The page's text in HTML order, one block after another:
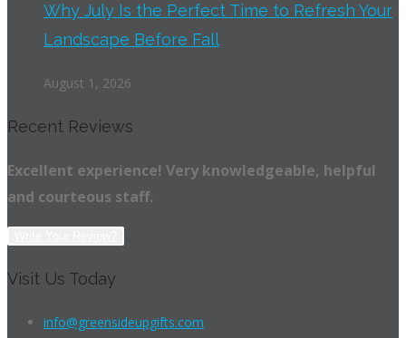
Why July Is the Perfect Time to Refresh Your
Landscape Before Fall
August 1, 2026
Recent Reviews
Excellent experience! Very knowledgeable, helpful
and courteous staff.
Visit Us Today
info@greensideupgifts.com